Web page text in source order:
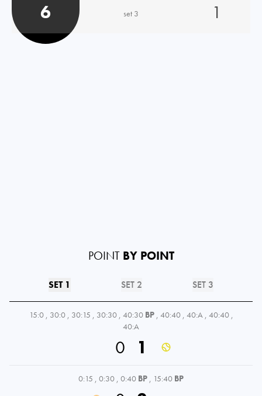
6
set 3 1
POINT BY POINT
SET 1 SET 2 SET 3
15:0 , 30:0 , 30:15 , 30:30 , 40:30 BP , 40:40 , 40:A , 40:40 ,
40:A
0 1
0:15 , 0:30 , 0:40 BP , 15:40 BP